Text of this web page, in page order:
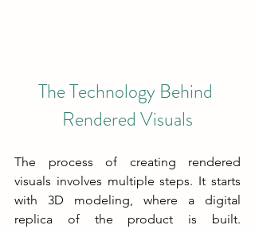
The Technology Behind
Rendered Visuals
The process of creating rendered
visuals involves multiple steps. It starts
with 3D modeling, where a digital
replica of the product is built.